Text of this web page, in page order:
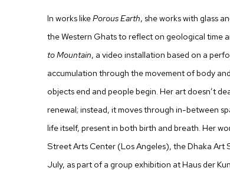
In works likePorous Earth, she works with glass
the Western Ghats to reflect on geological time
to Mountain, a video installation based on a
accumulation through the movement of body
objects end and people begin. Her art doesn’t
renewal; instead, it moves through in-between
life itself, present in both birth and breath. Her
Street Arts Center (Los Angeles), the Dhaka Art
July, as part of a group exhibition at Haus der